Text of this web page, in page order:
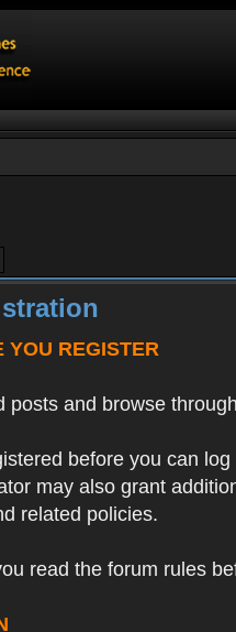
YOU REGISTER
posts and browse
before you can
may also grant
related policies.
read the forum rules